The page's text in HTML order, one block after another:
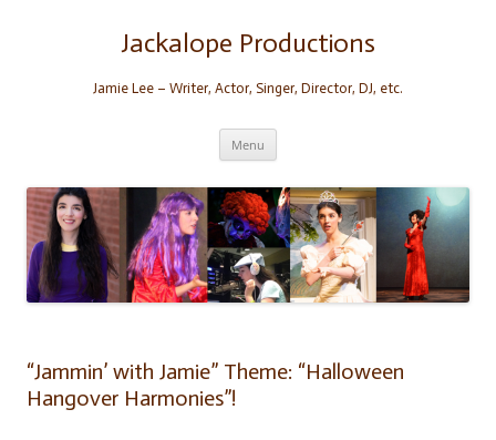
Jackalope Productions
Jamie Lee – Writer, Actor, Singer, Director, DJ, etc.
Menu
“Jammin’ with Jamie” Theme: “Halloween
Hangover Harmonies”!